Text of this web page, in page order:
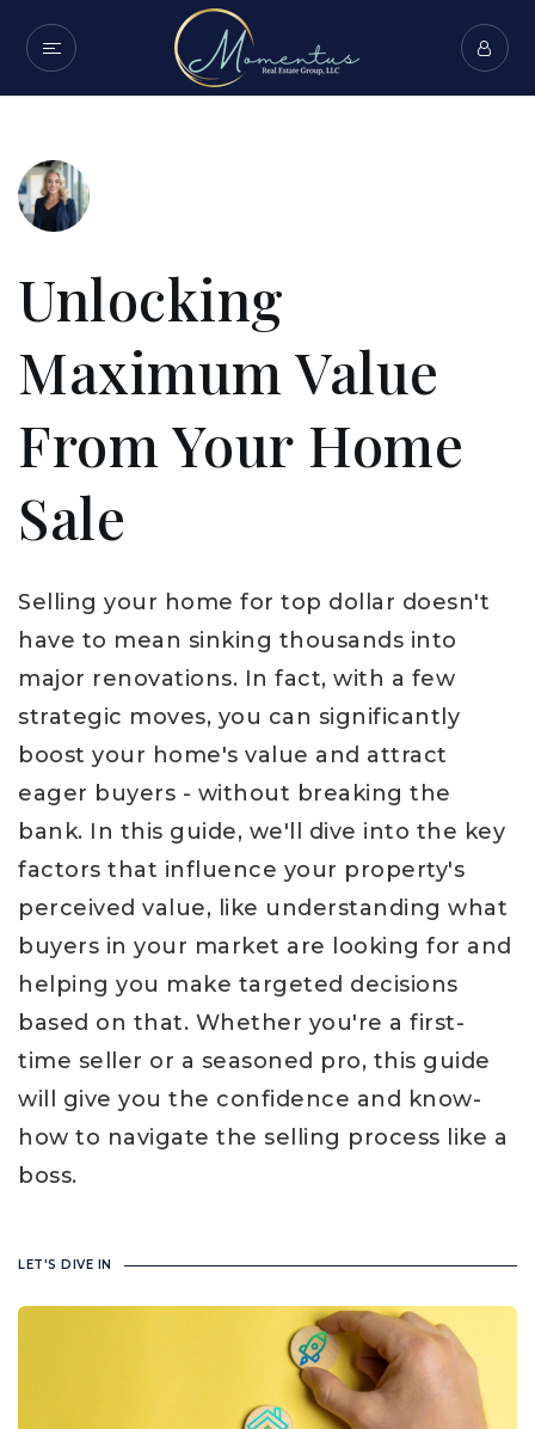
Unlocking
Maximum Value
From Your Home
Sale
Selling your home for top dollar doesn't
have to mean sinking thousands into
major renovations. In fact, with a few
strategic moves, you can significantly
boost your home's value and attract
eager buyers - without breaking the
bank. In this guide, we'll dive into the key
factors that influence your property's
perceived value, like understanding what
buyers in your market are looking for and
helping you make targeted decisions
based on that. Whether you're a first-
time seller or a seasoned pro, this guide
will give you the confidence and know-
how to navigate the selling process like a
boss.
LET'S DIVE IN